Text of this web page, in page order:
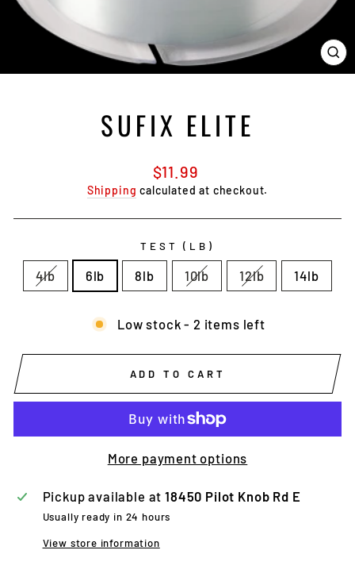
SUFIX ELITE
Regular
price
$11.99
Shipping calculated at checkout.
TEST (LB)
4lb 6lb 8lb 10lb 12lb 14lb
Low stock - 2 items left
ADD TO CART
More payment options
Pickup available at18450 Pilot Knob Rd E
Usually ready in 24 hours
View store information